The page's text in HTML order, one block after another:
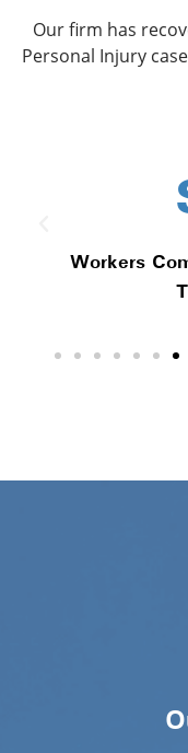
Our firm has
Personal Injury
Workers